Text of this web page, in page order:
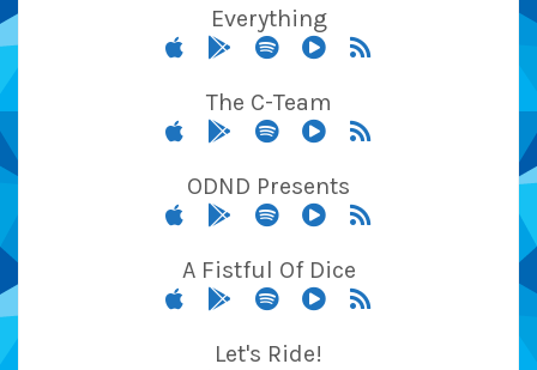
Everything
The C-Team
ODND Presents
A Fistful Of Dice
Let's Ride!